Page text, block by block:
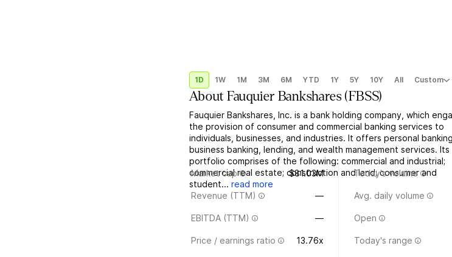
1D 1W 1M 3M 6M YTD 1Y 5Y 10Y All Custom
AboutFauquier Bankshares(FBSS)
Fauquier Bankshares, Inc. is a bank holding company, which
the provision of consumer and commercial banking services to
individuals, businesses, and industries. It offers personal banking,
business banking, lending, and wealth management services. Its
portfolio comprises of the following: commercial and industrial;
commercial real estate; construction and land; consumer and
student... read more
Market cap $81.03M Today's volume
Revenue (TTM) — Avg. daily volume
EBITDA (TTM) — Open
Price / earnings ratio 13.76x Today's range